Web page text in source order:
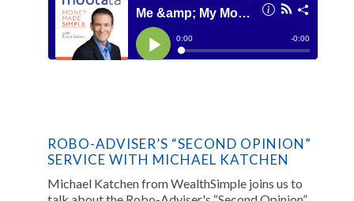
ROBO-ADVISER’S “SECOND OPINION”
SERVICE WITH MICHAEL KATCHEN
Michael Katchen from WealthSimple joins us to